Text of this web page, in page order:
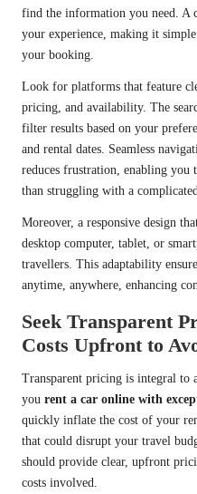
find the information you need. A
your experience, making it
your booking.
Look for platforms that feature
pricing, and availability. The
filter results based on your
and rental dates. Seamless
reduces frustration, enabling
than struggling with a
Moreover, a responsive design
desktop computer, tablet, or
travellers. This adaptability
anytime, anywhere, enhancing
Seek Transparent
Costs Upfront to
Transparent pricing is integral to
you rent a car online with
quickly inflate the cost of your
that could disrupt your travel
should provide clear, upfront
costs involved.